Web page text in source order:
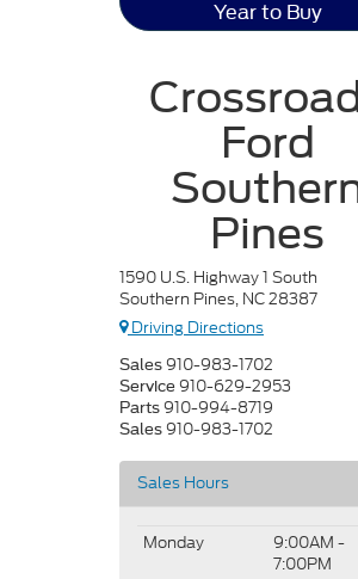
Year to Buy
Ford
Pines
1590 U.S. Highway 1 South
Southern Pines, NC 28387
Driving Directions
Sales 910-983-1702
Service 910-629-2953
Parts 910-994-8719
Sales 910-983-1702
Sales Hours
Monday
9:00AM -
7:00PM